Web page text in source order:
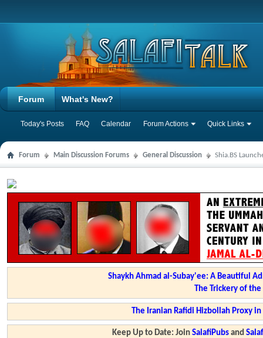
Forum
Today's Posts FAQ Calendar Forum Actions Quick Links
What's New?
Forum Main Discussion Forums General Discussion Shia.BS
Shaykh Ahmad al-Subay'ee: A Beautiful
The Trickery of
The Iranian Rafidi Hizbollah Proxy
Keep Up to Date: JoinSalafiPubs and